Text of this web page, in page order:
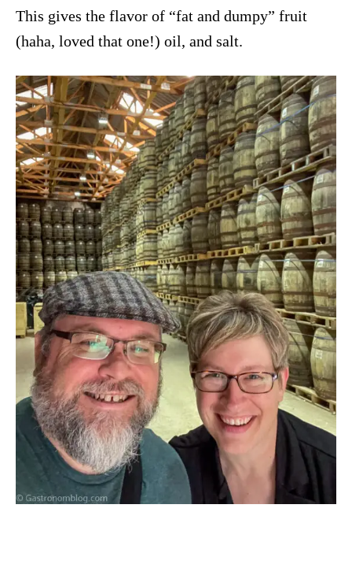
This gives the flavor of “fat and dumpy” fruit
(haha, loved that one!) oil, and salt.